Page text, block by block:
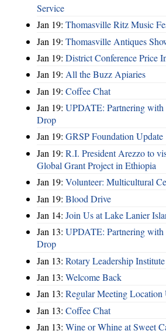
Service
Jan 19: Thomasville Ritz Music
Jan 19: Thomasville Antiques
Jan 19: District Conference Price
Jan 19: All the Buzz Apiaries
Jan 19: Coffee Chat
Jan 19: UPDATE: Partnering
Drop
Jan 19: GRSP Foundation Update
Jan 19: R.I. President Arezzo to
Global Grant Project in Ethiopia
Jan 19: Volunteer: Multicultural
Jan 19: Blood Drive
Jan 14: Join Us at Lake Lanier
Jan 13: UPDATE: Partnering
Drop
Jan 13: Rotary Leadership
Jan 13: Welcome Back
Jan 13: Regular Meeting Location
Jan 13: Coffee Chat
Jan 13: Wine or Whine at Sweet